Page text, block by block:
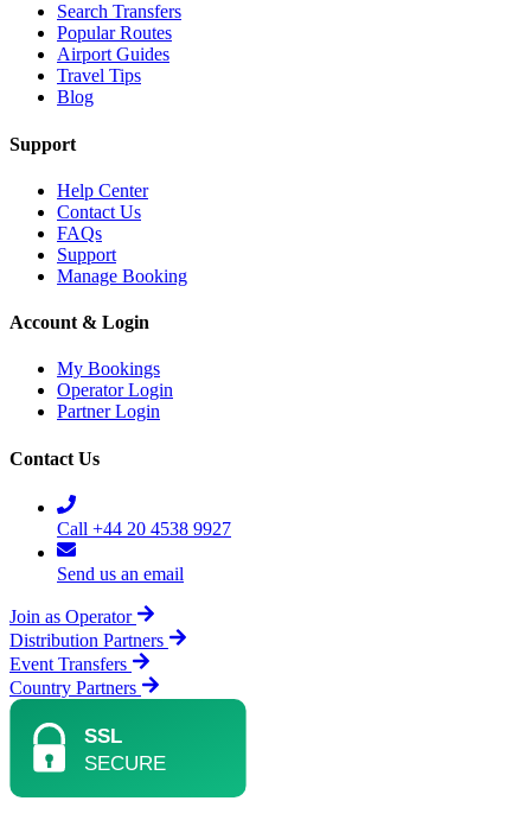
Search Transfers
Popular Routes
Airport Guides
Travel Tips
Blog
Support
Help Center
Contact Us
FAQs
Support
Manage Booking
Account & Login
My Bookings
Operator Login
Partner Login
Contact Us
Call +44 20 4538 9927
Send us an email
Join as Operator
Distribution Partners
Event Transfers
Country Partners